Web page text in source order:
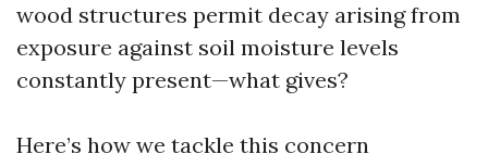
wood structures permit decay arising from
exposure against soil moisture levels
constantly present—what gives?
Here’s how we tackle this concern